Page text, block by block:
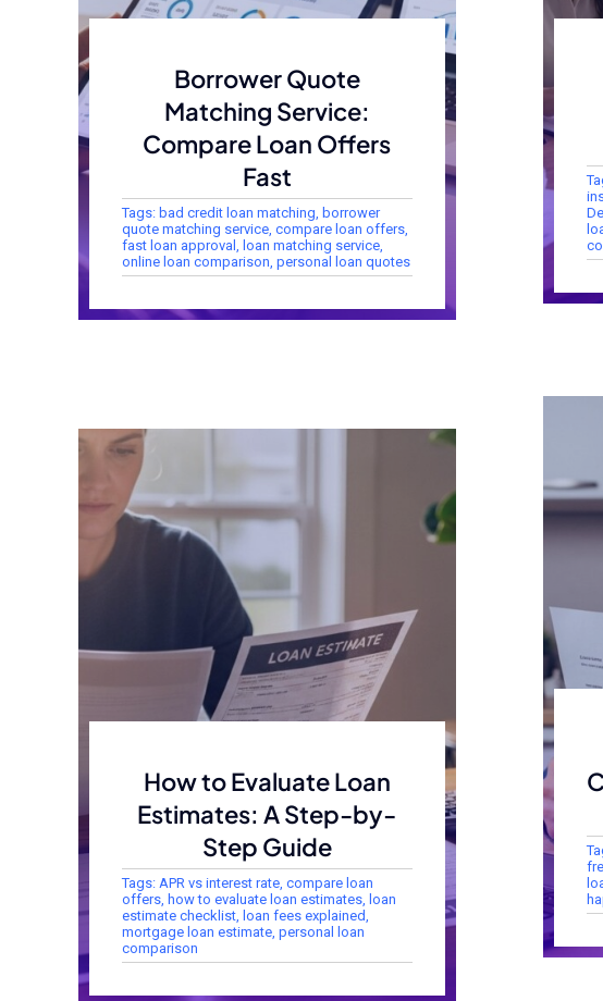
Borrower Quote
Matching Service:
Compare Loan Offers
Fast
Tags: bad credit loan matching borrower
quote matching service, compare loan offers,
fast loan approval
loan matching service,
online loan comparison personal loan quotes
How to Evaluate Loan
Estimates: A Step-by-
Step Guide
Tags: APR vs interest rate, compare loan
offers, how to evaluate loan estimates, loan
estimate checklist, loan fees explained
mortgage loan estimate, personal loan
comparison